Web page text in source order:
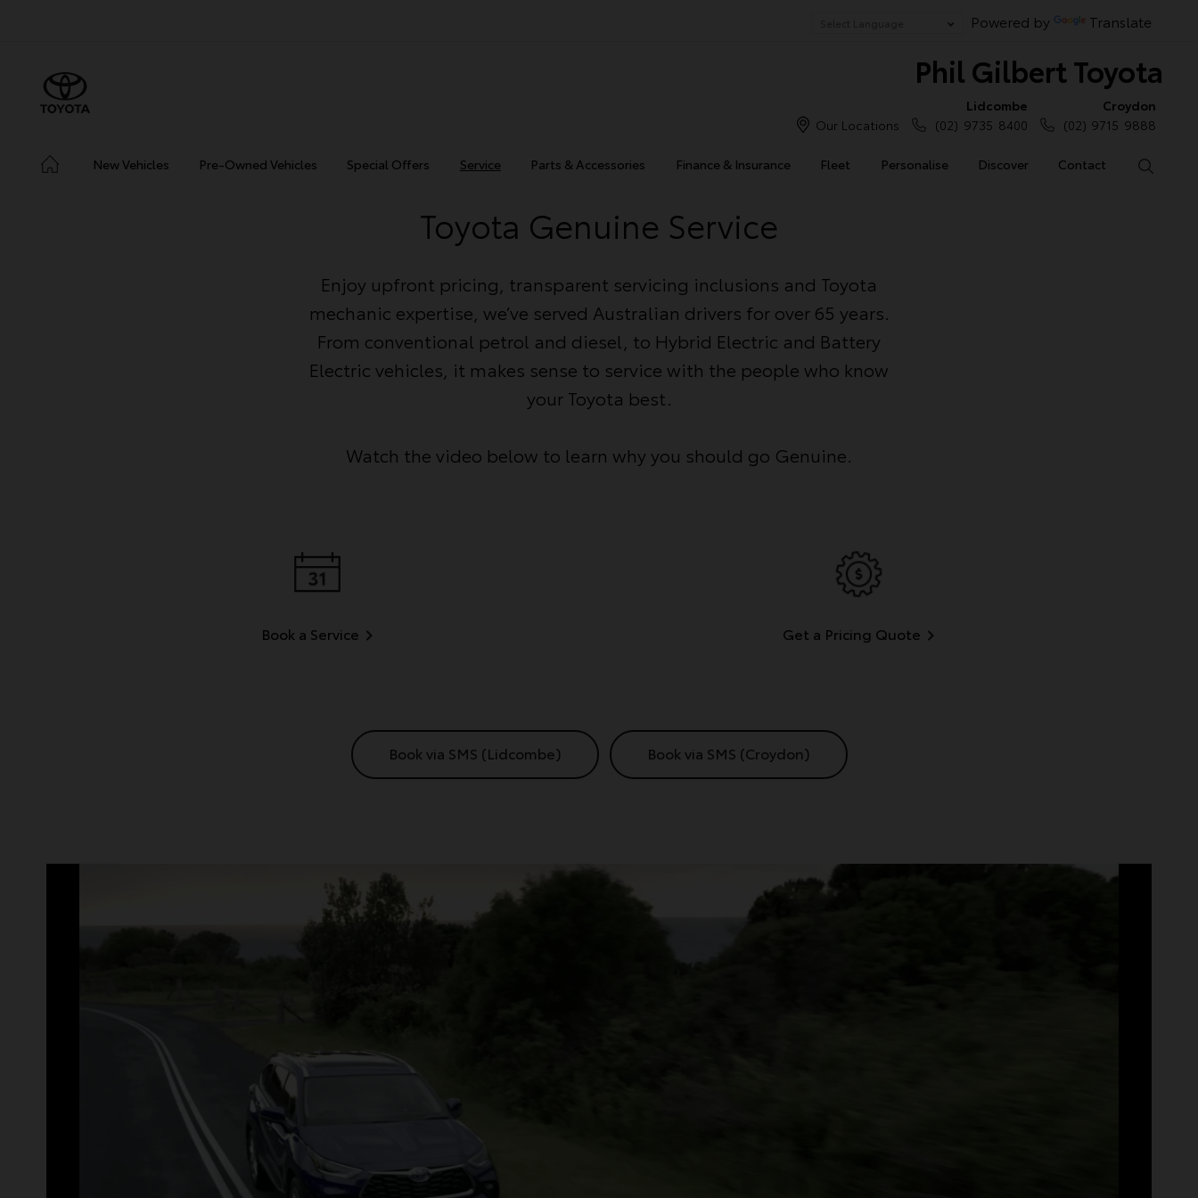
Powered by Translate
Phil Gilbert Toyota
New Vehicles Pre-Owned Vehicles Special Offers Service Parts & Accessories Finance & Insurance Fleet Personalise Discover Contact
Our Locations
Lidcombe
(02) 9735 8400
Croydon
(02) 9715 9888
Toyota Genuine Service
Enjoy upfront pricing, transparent servicing inclusions and Toyota
mechanic expertise, we’ve served Australian drivers for over 65 years.
From conventional petrol and diesel, to Hybrid Electric and Battery
Electric vehicles, it makes sense to service with the people who know
your Toyota best.
Watch the video below to learn why you should go Genuine.
Book a Service Get a Pricing Quote
Book via SMS (Lidcombe) Book via SMS (Croydon)